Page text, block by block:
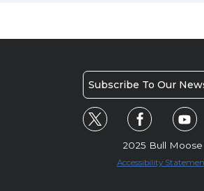
Subscribe To Our
2025 Bull Moose
Accessibility